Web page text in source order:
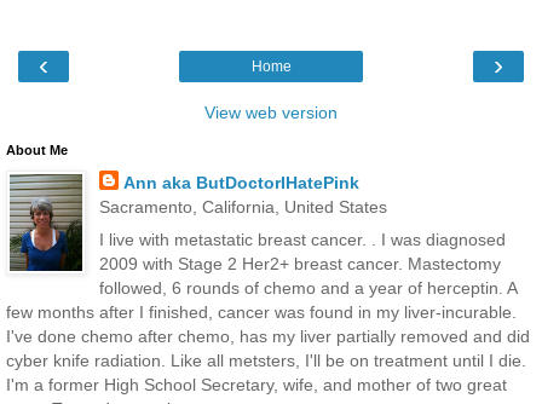
‹ ›
Home
View web version
About Me
Ann aka ButDoctorIHatePink
Sacramento, California, United States
I live with metastatic breast cancer. . I was diagnosed
2009 with Stage 2 Her2+ breast cancer. Mastectomy
followed, 6 rounds of chemo and a year of herceptin. A
few months after I finished, cancer was found in my liver-incurable.
I've done chemo after chemo, has my liver partially removed and did
cyber knife radiation. Like all metsters, I'll be on treatment until I die.
I'm a former High School Secretary, wife, and mother of two great